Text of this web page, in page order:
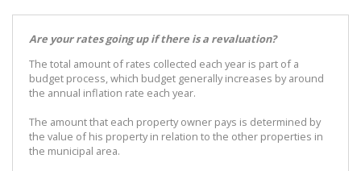
Are your rates going up if there is a revaluation?
The total amount of rates collected each year is part of a
budget process, which budget generally increases by around
the annual inflation rate each year.
The amount that each property owner pays is determined by
the value of his property in relation to the other properties in
the municipal area.